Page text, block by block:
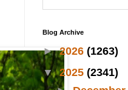
Blog Archive
►2026 (1263)
▼2025 (2341)